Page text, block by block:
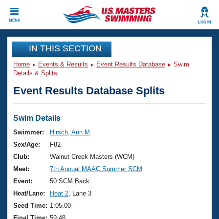
MENU LOG IN
CLOSE
Training
Workout Library
Articles And Videos
Swimming 101
Training Plans
Swimming Guides
Video Stroke Analysis
Club Finder
Events
Virtual And Fitness Events
2026 Summer Nationals
National Championships
Results And Rankings
Club Finder
Workout Library
About Us
What Is Masters Swimming?
USMS Community
Join
IN THIS SECTION
Home Events & Results Event Results Database
Swim
Details & Splits
Event Results Database Splits
Swim Details
Swimmer:
Hirsch, Ann M
Sex/Age:
F82
Club:
Walnut Creek Masters (WCM)
Meet:
7th Annual MAAC Summer SCM
Event:
50 SCM Back
Heat/Lane:
Heat 2 , Lane 3
Seed Time: 1:05.00